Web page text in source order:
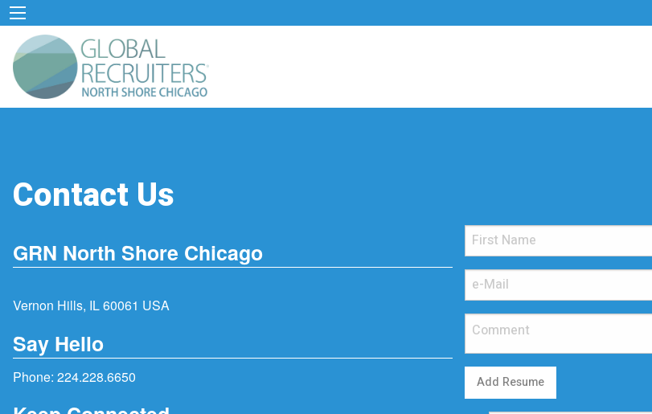
Contact Us
GRN North Shore Chicago
Vernon Hills, IL 60061 USA
Say Hello
Phone: 224.228.6650 Add Resume